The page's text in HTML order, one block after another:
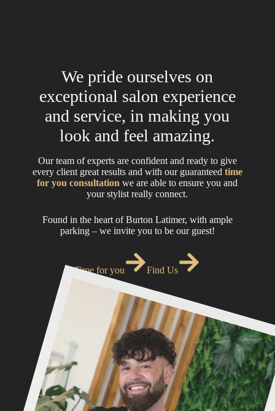
We pride ourselves on
exceptional salon experience
and service, in making you
look and feel amazing.
Our team of experts are confident and ready to give
every client great results and with our guaranteed time
for you consultation we are able to ensure you and
your stylist really connect.
Found in the heart of Burton Latimer, with ample
parking – we invite you to be our guest!
Time for you Find Us